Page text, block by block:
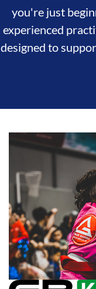
you're just
experienced
designed to